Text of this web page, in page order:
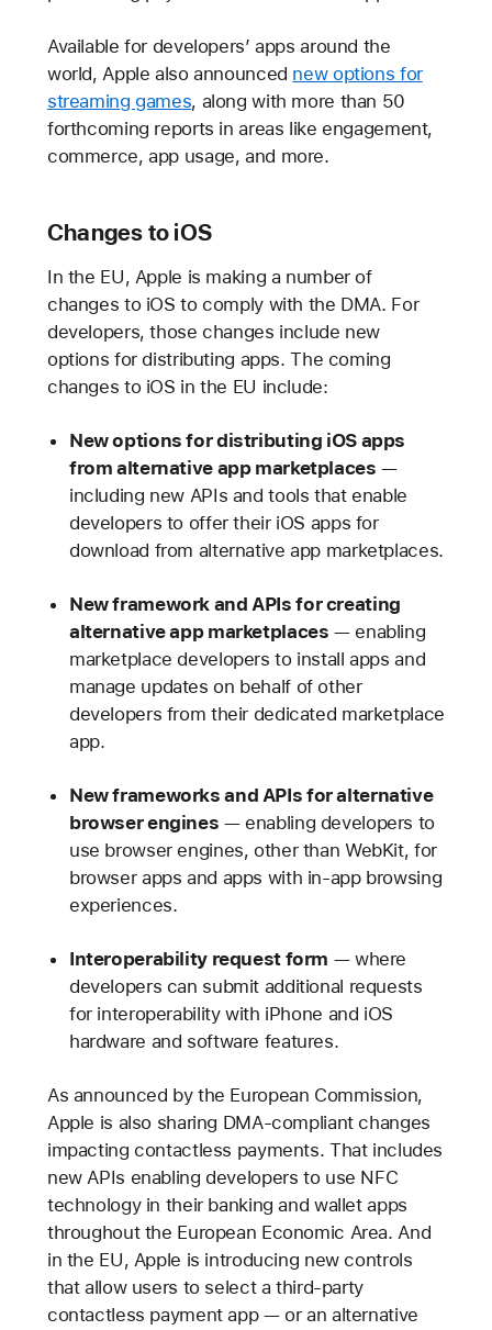
Available for developers’ apps around the
world, Apple also announced new options for
streaming games, along with more than 50
forthcoming reports in areas like engagement,
commerce, app usage, and more.
Changes to iOS
In the EU, Apple is making a number of
changes to iOS to comply with the DMA. For
developers, those changes include new
options for distributing apps. The coming
changes to iOS in the EU include:
New options for distributing iOS apps
from alternative app marketplaces —
including new APIs and tools that enable
developers to offer their iOS apps for
download from alternative app marketplaces.
New framework and APIs for creating
alternative app marketplaces — enabling
marketplace developers to install apps and
manage updates on behalf of other
developers from their dedicated marketplace
app.
New frameworks and APIs for alternative
browser engines — enabling developers to
use browser engines, other than WebKit, for
browser apps and apps with in-app browsing
experiences.
Interoperability request form — where
developers can submit additional requests
for interoperability with iPhone and iOS
hardware and software features.
As announced by the European Commission,
Apple is also sharing DMA-compliant changes
impacting contactless payments. That includes
new APIs enabling developers to use NFC
technology in their banking and wallet apps
throughout the European Economic Area. And
in the EU, Apple is introducing new controls
that allow users to select a third-party
contactless payment app — or an alternative